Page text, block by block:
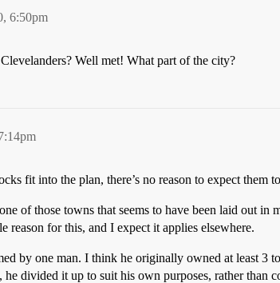
6:50pm
Well met! What part of the city?
fit into the plan, there’s no reason to expect them
of those towns that seems to have been laid out
reason for this, and I expect it applies elsewhere.
by one man. I think he originally owned at least 3
he divided it up to suit his own purposes, rather than